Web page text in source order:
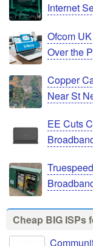
Internet
Ofcom
Over the
Copper
Near St
EE Cuts
Cheap BIG ISPs